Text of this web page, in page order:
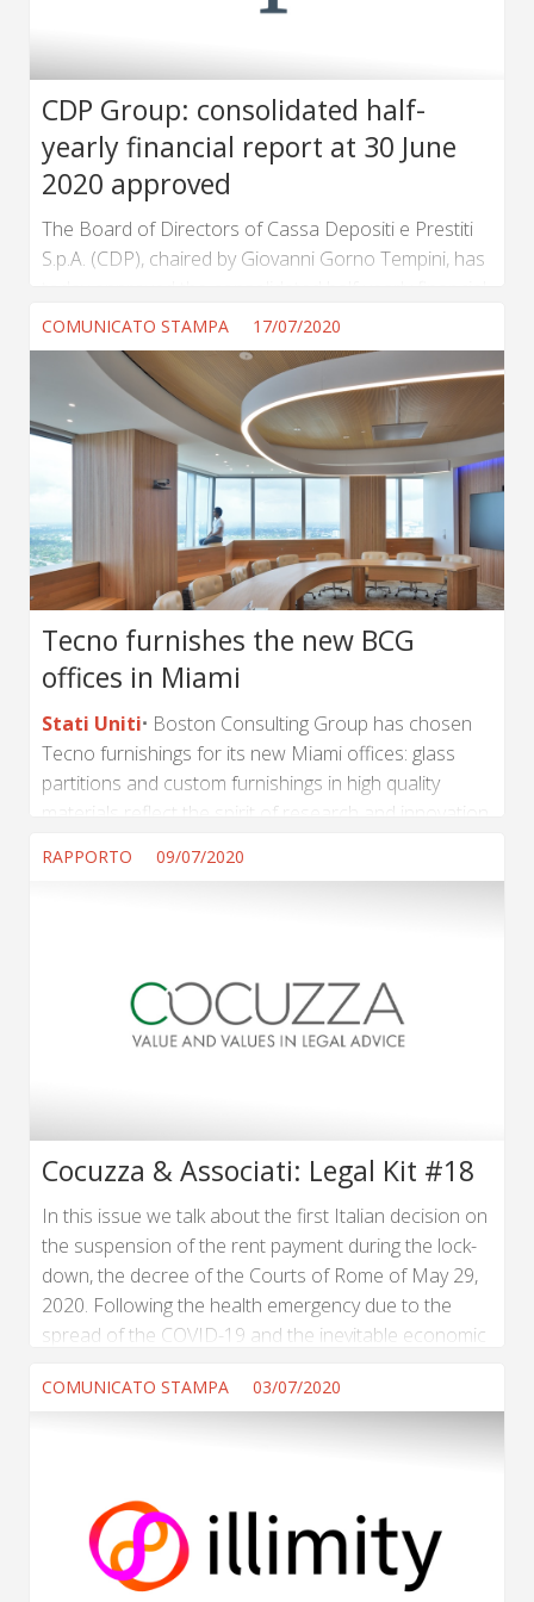
CDP Group: consolidated half-
yearly financial report at 30 June
2020 approved
The Board of Directors of Cassa Depositi e Prestiti
S.p.A. (CDP), chaired by Giovanni Gorno Tempini, has
report of the CDP Group at 30 June 2020, as
presented by the Chief Executive Officer Fabrizio
Palermo. (...) ...
COMUNICATO STAMPA 17/07/2020
Tecno furnishes the new BCG
offices in Miami
Stati Uniti Boston Consulting Group has chosen
Tecno furnishings for its new Miami offices: glass
partitions and custom furnishings in high quality
materials reflect the spirit of research and innovation
RAPPORTO 09/07/2020
Cocuzza & Associati: Legal Kit #18
In this issue we talk about the first Italian decision on
the suspension of the rent payment during the lock-
down, the decree of the Courts of Rome of May 29,
2020. Following the health emergency due to the
spread of the COVID-19 and the inevitable economic
prohibition for all companies to serve dismissals for
COMUNICATO STAMPA 03/07/2020